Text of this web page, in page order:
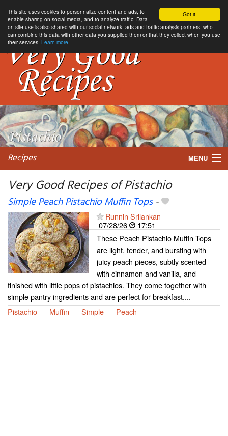
Got it.
This site uses cookies to personnalize content and ads, to
enable sharing on social media, and to analyze traffic. Data
on site use is also shared with our social network, ads and traffic analysis partners, who
can combine this data with other data you supplied them or that they collect when you use
their services. Learn more
Recipes MENU
My favorite blogs
Very Good Recipes of Pistachio
Simple Peach Pistachio Muffin Tops-
Runnin Srilankan
07/28/26
17:51
These Peach Pistachio Muffin Tops
are light, tender, and bursting with
juicy peach pieces, subtly scented
with cinnamon and vanilla, and
finished with little pops of pistachios. They come together with
simple pantry ingredients and are perfect for breakfast,...
Pistachio
Muffin Simple Peach